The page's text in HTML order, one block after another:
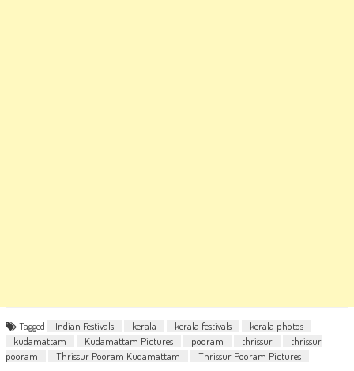
Tagged Indian Festivals kerala kerala festivals
kerala photos
kudamattam
Kudamattam Pictures pooram thrissur
thrissur
pooram
Thrissur Pooram Kudamattam Thrissur Pooram Pictures